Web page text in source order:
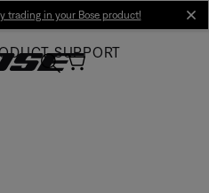
trading in your Bose product!
SUPPORT